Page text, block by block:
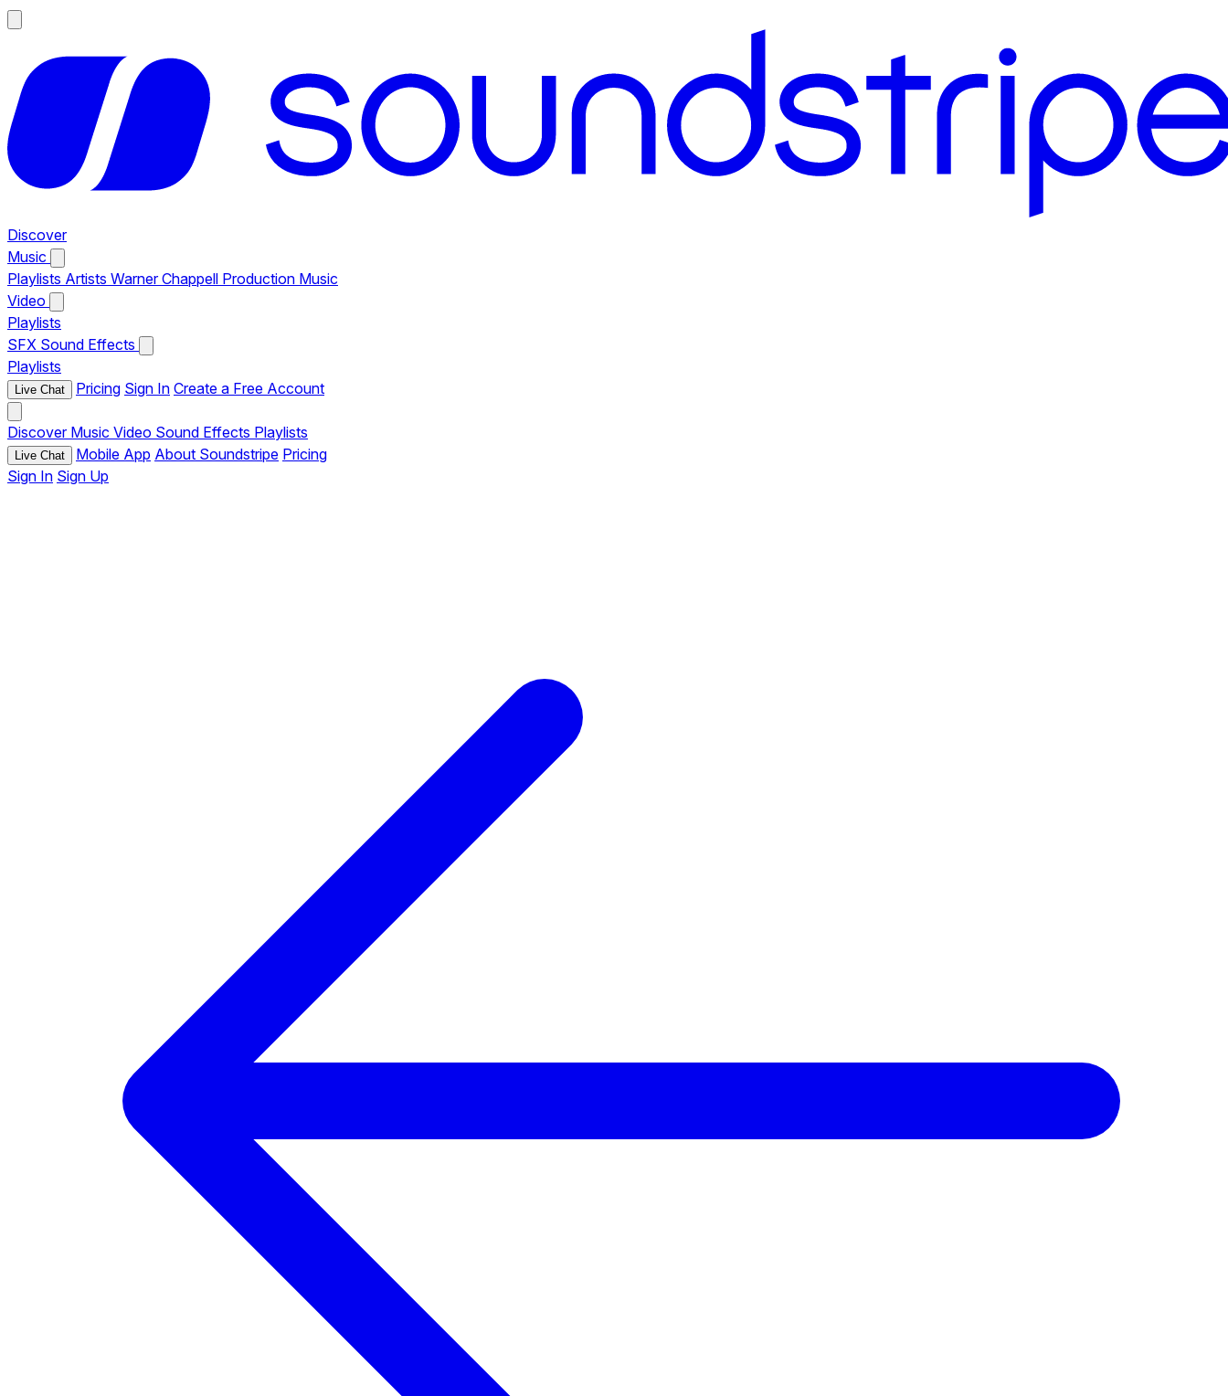
Discover
Music
Playlists Artists Warner Chappell Production Music
Video
Playlists
SFX Sound Effects
Playlists
Live Chat Pricing Sign In Create a Free Account
Discover Music Video Sound Effects Playlists
Live Chat Mobile App About Soundstripe Pricing
Sign In Sign Up